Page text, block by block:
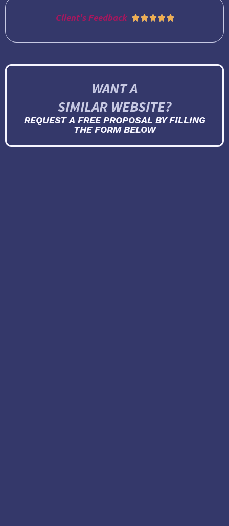
Client's Feedback 
WANT A
SIMILAR WEBSITE?
REQUEST A FREE PROPOSAL BY FILLING
THE FORM BELOW